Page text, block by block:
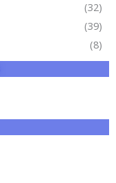
(32)
(39)
(8)